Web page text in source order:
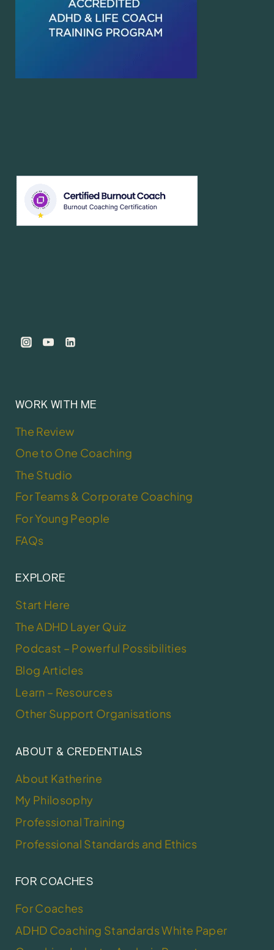
WORK WITH ME
The Review
One to One Coaching
The Studio
For Teams & Corporate Coaching
For Young People
FAQs
EXPLORE
Start Here
The ADHD Layer Quiz
Podcast – Powerful Possibilities
Blog Articles
Learn – Resources
Other Support Organisations
ABOUT & CREDENTIALS
About Katherine
My Philosophy
Professional Training
Professional Standards and Ethics
FOR COACHES
For Coaches
ADHD Coaching Standards White Paper